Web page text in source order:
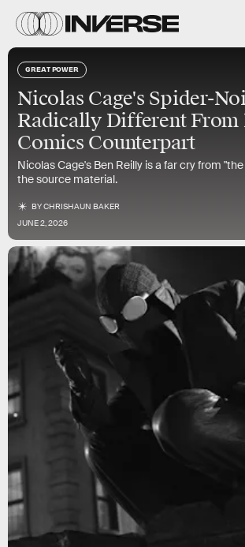
GREAT POWER
Nicolas Cage's Spider-
Radically Different From
Comics Counterpart
Nicolas Cage's Ben Reilly is a far cry from
the source material.
BYCHRISHAUN BAKER
JUNE 2, 2026